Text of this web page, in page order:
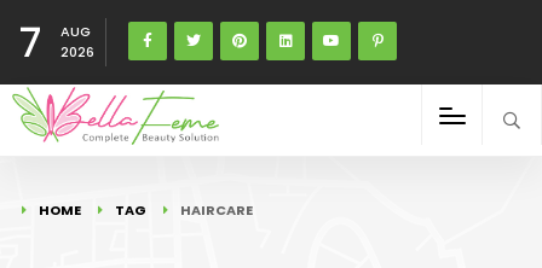
7
AUG
2026
HOME TAG HAIRCARE